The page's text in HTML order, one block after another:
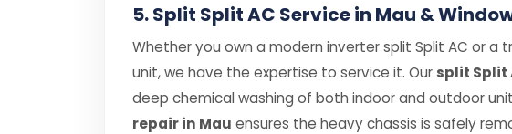
5. Split Split AC Service in Mau &
Whether you own a modern inverter split Split AC or
unit, we have the expertise to service it. Our split Split
deep chemical washing of both indoor and outdoor
repair in Mau ensures the heavy chassis is safely